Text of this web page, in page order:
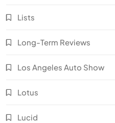
Lists
Long-Term Reviews
Los Angeles Auto Show
Lotus
Lucid